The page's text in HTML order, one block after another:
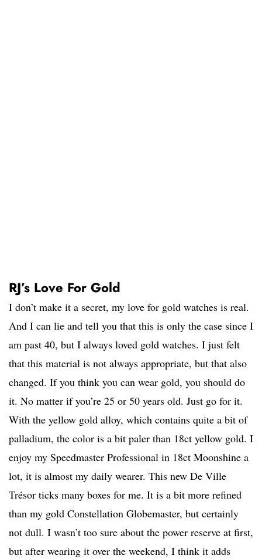
RJ’s Love For Gold
I don’t make it a secret, my love for gold watches is real.
And I can lie and tell you that this is only the case since I
am past 40, but I always loved gold watches. I just felt
that this material is not always appropriate, but that also
changed. If you think you can wear gold, you should do
it. No matter if you’re 25 or 50 years old. Just go for it.
With the yellow gold alloy, which contains quite a bit of
palladium, the color is a bit paler than 18ct yellow gold. I
enjoy my Speedmaster Professional in 18ct Moonshine a
lot, it is almost my daily wearer. This new De Ville
Trésor ticks many boxes for me. It is a bit more refined
than my gold Constellation Globemaster, but certainly
not dull. I wasn’t too sure about the power reserve at first,
but after wearing it over the weekend, I think it adds